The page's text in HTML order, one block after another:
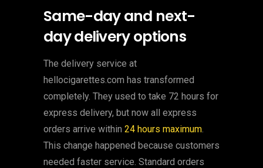
Same-day and next-
day delivery options
The delivery service at
hellocigarettes.com has transformed
completely. They used to take 72 hours for
express delivery, but now all express
orders arrive within 24 hours maximum.
This change happened because customers
needed faster service. Standard orders